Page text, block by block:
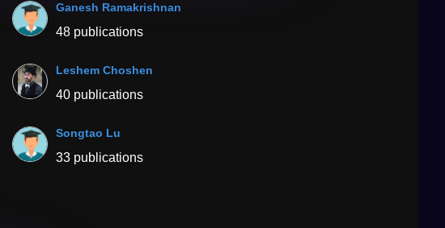
Ganesh Ramakrishnan
48 publications
Leshem Choshen
40 publications
Songtao Lu
33 publications